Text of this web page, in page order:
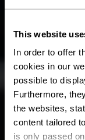
This website
In order to offer
cookies in our
possible to
Furthermore,
the websites,
content tailored
is only passed